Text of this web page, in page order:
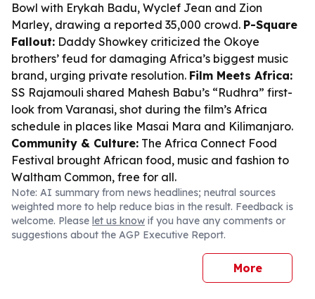
Bowl with Erykah Badu, Wyclef Jean and Zion
Marley, drawing a reported 35,000 crowd. P-Square
Fallout: Daddy Showkey criticized the Okoye
brothers’ feud for damaging Africa’s biggest music
brand, urging private resolution. Film Meets Africa:
SS Rajamouli shared Mahesh Babu’s “Rudhra” first-
look from Varanasi, shot during the film’s Africa
schedule in places like Masai Mara and Kilimanjaro.
Community & Culture: The Africa Connect Food
Festival brought African food, music and fashion to
Waltham Common, free for all.
Note: AI summary from news headlines; neutral sources
weighted more to help reduce bias in the result. Feedback is
welcome. Please let us know if you have any comments or
suggestions about the AGP Executive Report.
More